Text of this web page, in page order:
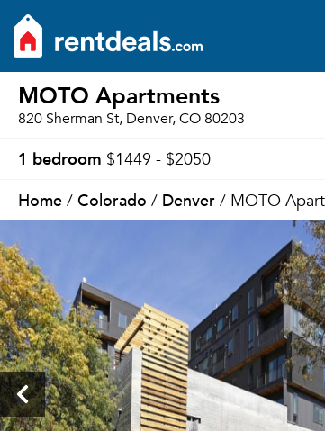
MOTO Apartments
820 Sherman St, Denver, CO 80203
1 bedroom $1449 - $2050
Home / Colorado / Denver / MOTO